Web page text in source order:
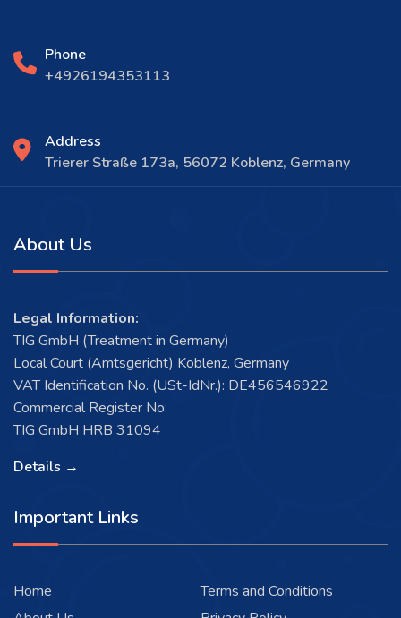
Phone
+4926194353113
Address
Trierer Straße 173a, 56072 Koblenz, Germany
About Us
Legal Information:
TIG GmbH (Treatment in Germany)
Local Court (Amtsgericht) Koblenz, Germany
VAT Identification No. (USt-IdNr.): DE456546922
Commercial Register No:
TIG GmbH HRB 31094
Details →
Important Links
Home
Terms and Conditions